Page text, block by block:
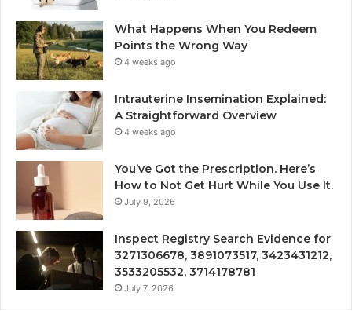
What Happens When You Redeem
Points the Wrong Way
4 weeks ago
Intrauterine Insemination Explained:
A Straightforward Overview
4 weeks ago
You’ve Got the Prescription. Here’s
How to Not Get Hurt While You Use It.
July 9, 2026
Inspect Registry Search Evidence for
3271306678, 3891073517, 3423431212,
3533205532, 3714178781
July 7, 2026